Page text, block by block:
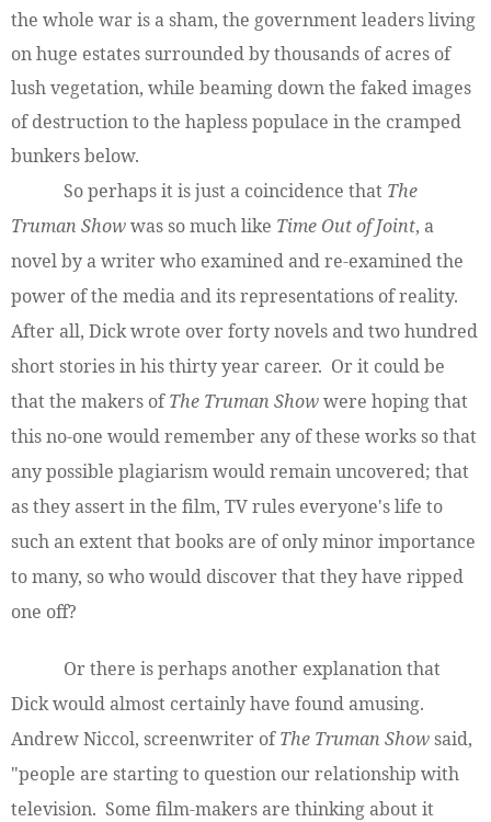
the whole war is a sham, the government leaders living
on huge estates surrounded by thousands of acres of
lush vegetation, while beaming down the faked images
of destruction to the hapless populace in the cramped
bunkers below.
So perhaps it is just a coincidence that The
Truman Showwas so much like Time Out of Joint, a
novel by a writer who examined and re-examined the
power of the media and its representations of reality.
After all, Dick wrote over forty novels and two hundred
short stories in his thirty year career. Or it could be
that the makers ofThe Truman Showwere hoping that
this no-one would remember any of these works so that
any possible plagiarism would remain uncovered; that
as they assert in the film, TV rules everyone's life to
such an extent that books are of only minor importance
to many, so who would discover that they have ripped
one off?
Or there is perhaps another explanation that
Dick would almost certainly have found amusing.
Andrew Niccol, screenwriter ofThe Truman Showsaid,
"people are starting to question our relationship with
television. Some film-makers are thinking about it